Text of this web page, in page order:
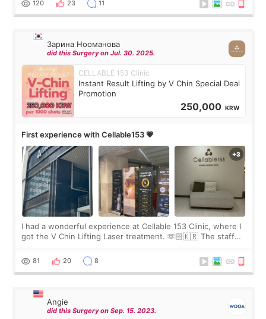
120 23 11
Зарина Нооманова
did this Surgery on Jul. 30. 2025.
CELLABLE 153 Clinic
Instant Result Lifting by V Chin Special Deal
Promotion
250,000 KRW
First experience with Cellable153 💗
I had a wonderful experience at Cellable 153 Clinic, where I
got the V Chin Lifting Laser treatment. 🫶🏻🇰🇷 The staff
throughout the process.😇
81 20 8
Angie
did this Surgery on Sep. 15. 2023.